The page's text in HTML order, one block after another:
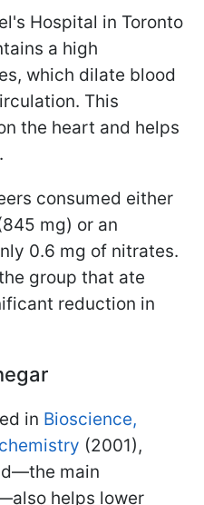
Hospital in Toronto
a high
which dilate blood
This
the heart and helps
consumed either
mg) or an
0.6 mg of nitrates.
group that ate
reduction in
in Bioscience,
(2001),
main
helps lower